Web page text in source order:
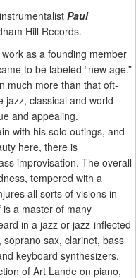
Paul
Hill Records.
as a founding member
to be labeled “new age.”
much more than that oft-
jazz, classical and world
and appealing.
with his solo outings, and
here, there is
improvisation. The overall
tempered with a
all sorts of visions in
is a master of many
in a jazz or jazz-inflected
sax, clarinet, bass
keyboard synthesizers.
of Art Lande on piano,